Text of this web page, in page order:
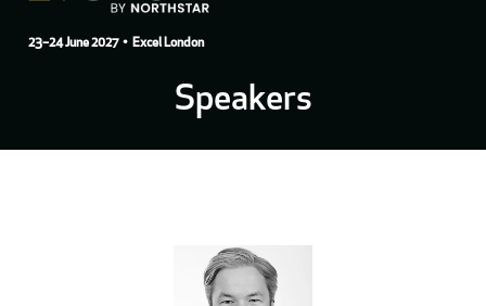
23–24 June 2027• Excel London
Speakers